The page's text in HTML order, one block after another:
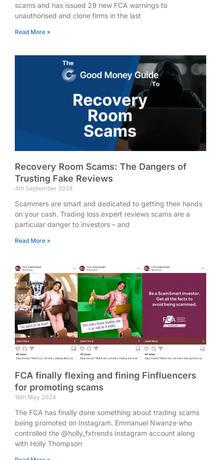
scams and has issued 29 new FCA warnings to
unauthorised and clone firms in the last
Read More »
Recovery Room Scams: The Dangers of
Trusting Fake Reviews
4th September 2024
Scammers are smart and dedicated to getting their hands
on your cash. Trading loss expert reviews scams are a
particular danger to investors – and
Read More »
FCA finally flexing and fining Finfluencers
for promoting scams
16th May 2024
The FCA has finally done something about trading scams
being promoted on Instagram. Emmanuel Nwanze who
controlled the @holly_fxtrends Instagram account along
with Holly Thompson